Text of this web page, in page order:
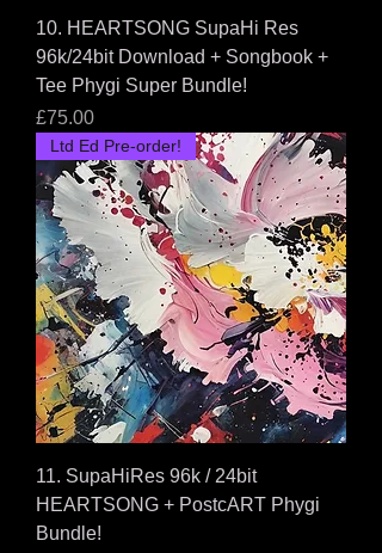
10. HEARTSONG SupaHi Res
96k/24bit Download + Songbook +
Tee Phygi Super Bundle!
Price
£75.00
Ltd Ed Pre-order!
11. SupaHiRes 96k / 24bit
HEARTSONG + PostcART Phygi
Bundle!